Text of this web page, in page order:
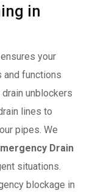
in
your
functions
unblockers
lines to
pipes. We
Drain
situations.
blockage in